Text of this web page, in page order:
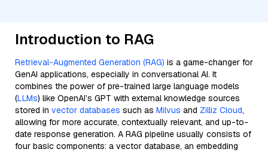
Introduction to RAG
Retrieval-Augmented Generation (RAG) is a game-changer for
GenAI applications, especially in conversational AI. It
combines the power of pre-trained large language models
(LLMs) like OpenAI’s GPT with external knowledge sources
stored in vector databases such as Milvus and Zilliz Cloud,
allowing for more accurate, contextually relevant, and up-to-
date response generation. A RAG pipeline usually consists of
four basic components: a vector database, an embedding